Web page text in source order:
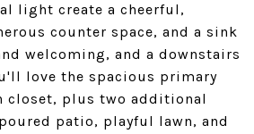
light create a cheerful,
counter space, and a sink
welcoming, and a downstairs
love the spacious primary
closet, plus two additional
patio, playful lawn, and